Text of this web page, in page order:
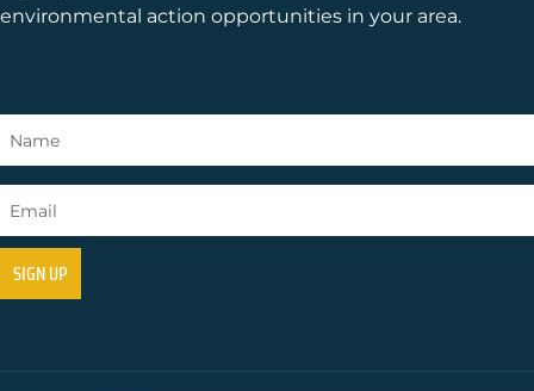
environmental action opportunities in your area.